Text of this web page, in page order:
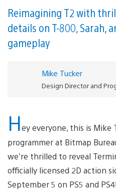
Reimagining T2 with
details on T-800, Sarah,
gameplay
Mike Tucker
Design Director and
Hey everyone, this is Mike
programmer at Bitmap
we’re thrilled to reveal
officially licensed 2D action
September 5 on PS5 and PS4!